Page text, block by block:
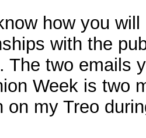
how you
with the
The two emails
Week is two
on my Treo